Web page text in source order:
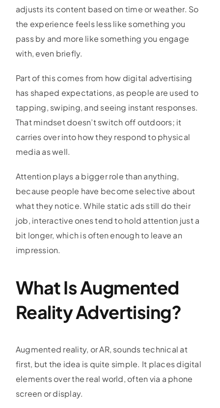
adjusts its content based on time or weather. So
the experience feels less like something you
pass by and more like something you engage
with, even briefly.
Part of this comes from how digital advertising
has shaped expectations, as people are used to
tapping, swiping, and seeing instant responses.
That mindset doesn’t switch off outdoors; it
carries over into how they respond to physical
media as well.
Attention plays a bigger role than anything,
because people have become selective about
what they notice. While static ads still do their
job, interactive ones tend to hold attention just a
bit longer, which is often enough to leave an
impression.
What Is Augmented
Reality Advertising?
Augmented reality, or AR, sounds technical at
first, but the idea is quite simple. It places digital
elements over the real world, often via a phone
screen or display.